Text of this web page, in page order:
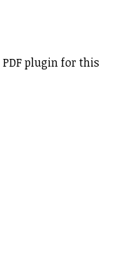
plugin for this